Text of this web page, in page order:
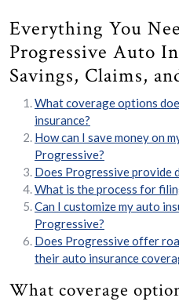
Everything You
Progressive Auto
Savings, Claims,
What coverage options
insurance?
How can I save money on
Progressive?
Does Progressive provide
What is the process for
Can I customize my auto
Progressive?
Does Progressive offer
their auto insurance
What coverage